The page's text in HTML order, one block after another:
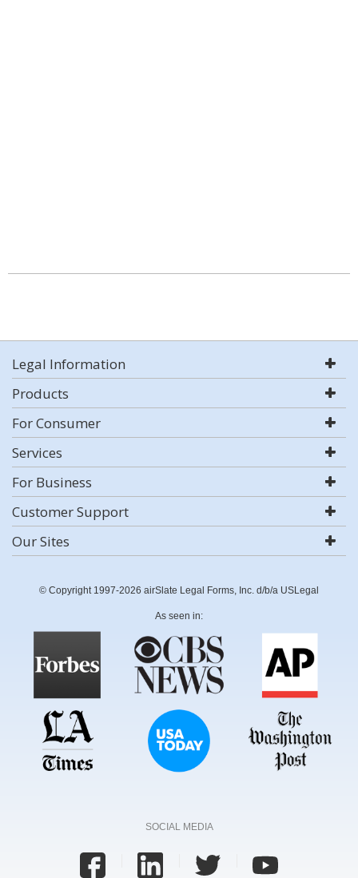
Legal Information
Products
For Consumer
Services
For Business
Customer Support
Our Sites
© Copyright 1997-2026 airSlate Legal Forms, Inc. d/b/a USLegal
As seen in:
SOCIAL MEDIA